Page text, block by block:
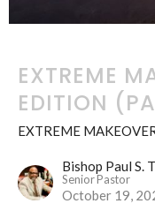
EXTREME
EDITION
EXTREME
Bishop Paul S.
Senior Pastor
October 19,